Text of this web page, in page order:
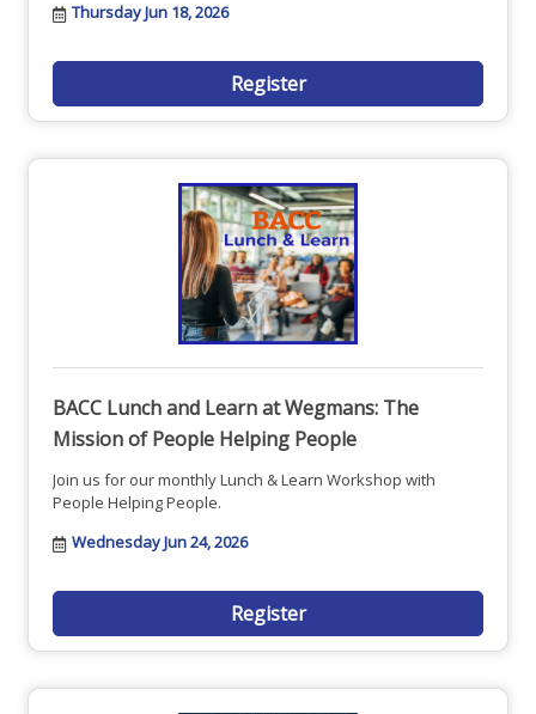
Thursday Jun 18, 2026
Register
BACC Lunch and Learn at Wegmans: The
Mission of People Helping People
Join us for our monthly Lunch & Learn Workshop with
People Helping People.
Wednesday Jun 24, 2026
Register